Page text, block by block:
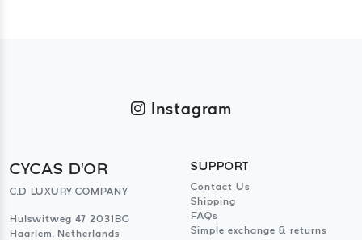
Instagram
CYCAS D'OR
C.D LUXURY COMPANY
Hulswitweg 47 2031BG
Haarlem, Netherlands
SUPPORT
Contact Us
Shipping
FAQs
Simple exchange & returns